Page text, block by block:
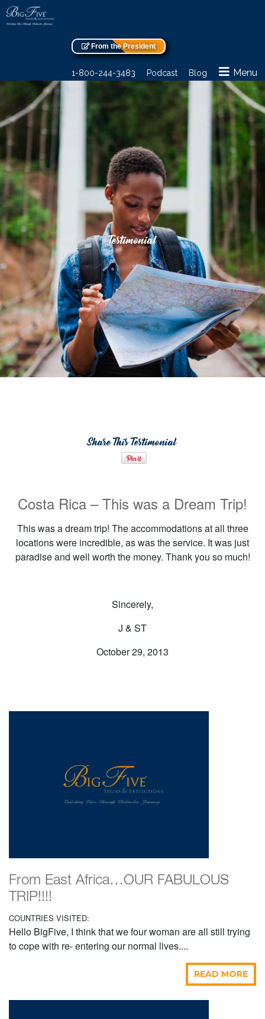
From the President
1-800-244-3483 Podcast Blog Menu
Testimonial
Share This Testimonial
Costa Rica – This was a Dream Trip!
This was a dream trip! The accommodations at all three
locations were incredible, as was the service. It was just
paradise and well worth the money. Thank you so much!
Sincerely,
J & ST
October 29, 2013
From East Africa…OUR FABULOUS
TRIP!!!!
COUNTRIES VISITED:
Hello BigFive, I think that we four woman are all still trying
to cope with re- entering our normal lives....
READ MORE